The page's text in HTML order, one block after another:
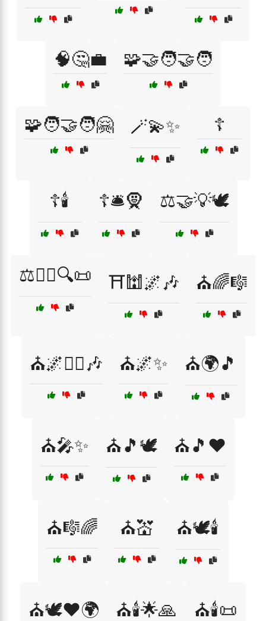
🧠🤔💼 🧩🤝🧑‍🤝‍🧑
🧩🧑‍🤝‍🧑🤗 🪄💫✨ ☦️
☦️🕯️ ☦️🛎️🧕 ⚖️🤝💡🕊️
⚖️🧑‍⚖️🔍📜 ⛩️🕍🌌🎶 ⛪🌈🎼
⛪🌌🧘‍♀️🎶 ⛪🌌✨ ⛪🌍🎵
⛪🎤✨ ⛪🎵🕊️ ⛪🎵❤️
⛪🎼🌈 ⛪💒 ⛪🕊️🕯️
⛪🕊️❤️🌍 ⛪🕯️🌟🙏 ⛪🕯️📜